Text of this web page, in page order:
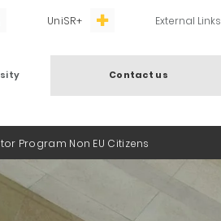
UniSR+ External Links
Contact us
Program Non EU Citizens